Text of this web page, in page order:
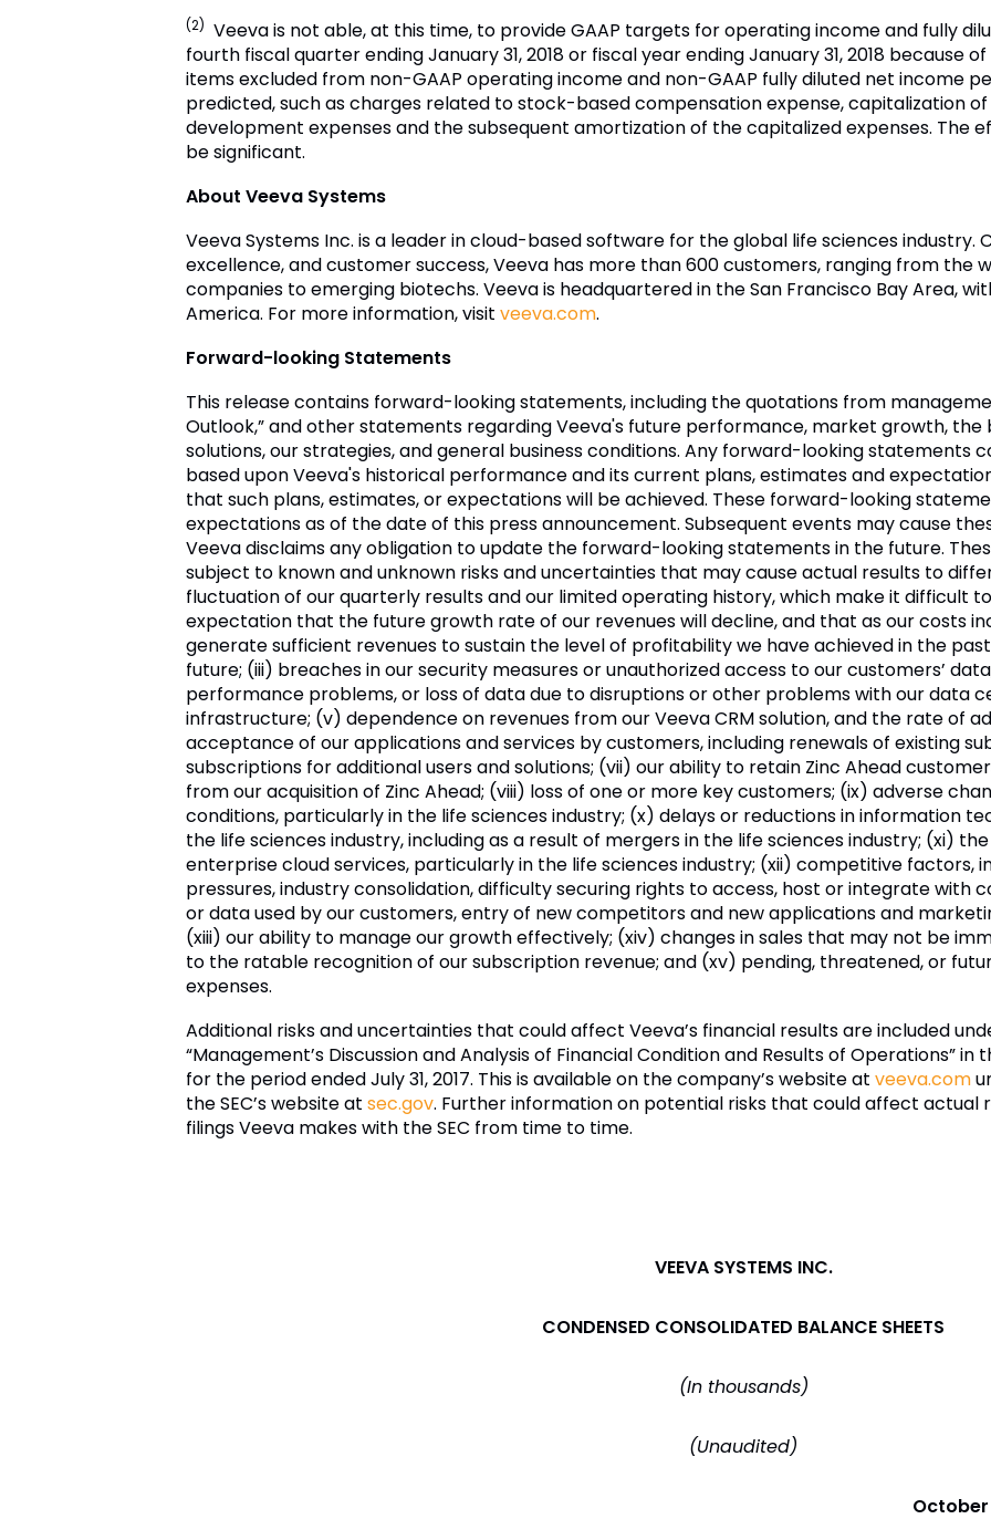
(2) Veevais not able, at this time, to provide GAAP targets for operating income and fully
fourth fiscal quarter endingJanuary 31, 2018or fiscal year endingJanuary 31, 2018because of
items excluded from non-GAAP operating income and non-GAAP fully diluted net income
predicted, such as charges related to stock-based compensation expense, capitalization
development expenses and the subsequent amortization of the capitalized expenses. The
be significant.
About Veeva Systems
Veeva Systems Inc. is a leader in cloud-based software for the global life sciences industry.
excellence, and customer success,Veevahas more than 600 customers, ranging from the
companies to emerging biotechs. Veevais headquartered in theSan Francisco Bay Area,
America. For more information, visit veeva.com.
Forward-looking Statements
This release contains forward-looking statements, including the quotations from
Outlook,” and other statements regardingVeeva'sfuture performance, market growth, the
solutions, our strategies, and general business conditions. Any forward-looking statements
based uponVeeva'shistorical performance and its current plans, estimates and
that such plans, estimates, or expectations will be achieved. These forward-looking
expectations as of the date of this press announcement. Subsequent events may cause
Veevadisclaims any obligation to update the forward-looking statements in the future.
subject to known and unknown risks and uncertainties that may cause actual results to
fluctuation of our quarterly results and our limited operating history, which make it difficult
expectation that the future growth rate of our revenues will decline, and that as our costs
generate sufficient revenues to sustain the level of profitability we have achieved in the
future; (iii) breaches in our security measures or unauthorized access to our customers’
performance problems, or loss of data due to disruptions or other problems with our data
infrastructure; (v) dependence on revenues from our Veeva CRM solution, and the rate of
acceptance of our applications and services by customers, including renewals of existing
subscriptions for additional users and solutions; (vii) our ability to retain Zinc Ahead
from our acquisition of Zinc Ahead; (viii) loss of one or more key customers; (ix) adverse
conditions, particularly in the life sciences industry; (x) delays or reductions in information
the life sciences industry, including as a result of mergers in the life sciences industry; (xi)
enterprise cloud services, particularly in the life sciences industry; (xii) competitive factors,
pressures, industry consolidation, difficulty securing rights to access, host or integrate
or data used by our customers, entry of new competitors and new applications and
(xiii) our ability to manage our growth effectively; (xiv) changes in sales that may not be
to the ratable recognition of our subscription revenue; and (xv) pending, threatened, or
expenses.
Additional risks and uncertainties that could affect Veeva’s financial results are included
“Management’s Discussion and Analysis of Financial Condition and Results of Operations” in
for the period endedJuly 31, 2017. This is available on the company’s website at veeva.com
the SEC’s website at sec.gov. Further information on potential risks that could affect actual
filingsVeevamakes with theSEC from time to time.
VEEVA SYSTEMS INC.
CONDENSED CONSOLIDATED BALANCE SHEETS
(In thousands)
(Unaudited)
October